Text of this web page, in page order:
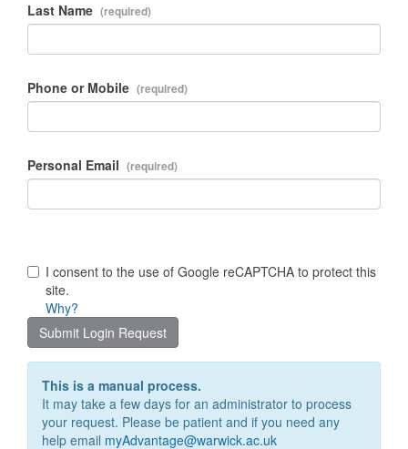
Last Name
Phone or Mobile
Personal Email
I consent to the use of Google reCAPTCHA to protect this
site.
Why?
Submit Login Request
This is a manual process.
It may take a few days for an administrator to process
your request. Please be patient and if you need any
help email myAdvantage@warwick.ac.uk